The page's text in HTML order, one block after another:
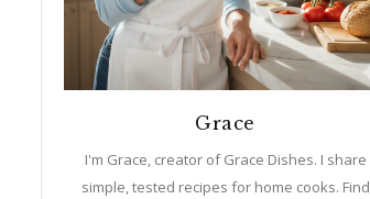
Grace
I'm Grace, creator of Grace Dishes. I share
simple, tested recipes for home cooks. Find